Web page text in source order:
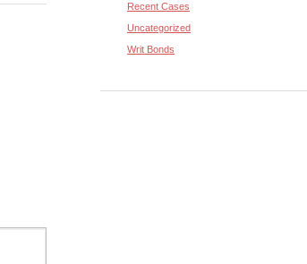
Recent Cases
Uncategorized
Writ Bonds